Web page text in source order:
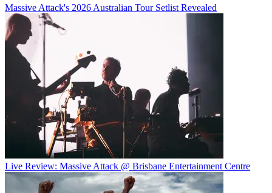
Massive Attack's 2026 Australian Tour Setlist Revealed
Live Review: Massive Attack @ Brisbane Entertainment Centre